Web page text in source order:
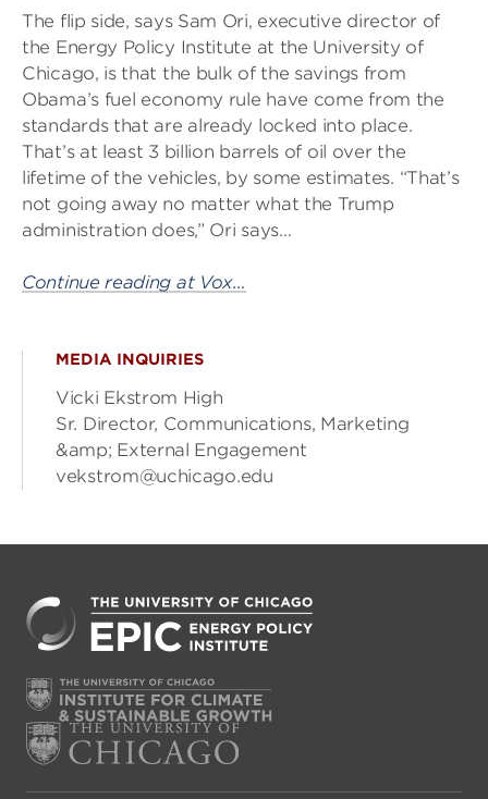
The flip side, says Sam Ori, executive director of
the Energy Policy Institute at the University of
Chicago, is that the bulk of the savings from
Obama’s fuel economy rule have come from the
standards that are already locked into place.
That’s at least 3 billion barrels of oil over the
lifetime of the vehicles, by some estimates. “That’s
not going away no matter what the Trump
administration does,” Ori says…
Continue reading at Vox…
MEDIA INQUIRIES
Vicki Ekstrom High
Sr. Director, Communications, Marketing
&amp; External Engagement
vekstrom@uchicago.edu